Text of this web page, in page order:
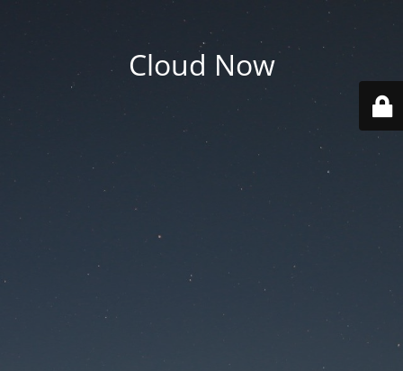
Cloud Now